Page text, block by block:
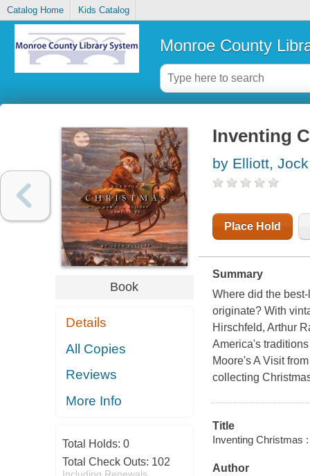
Catalog Home Kids Catalog
Monroe County
Book
Details
All Copies
Reviews
More Info
Total Holds: 0
Total Check Outs: 102
Inventing
by Elliott, Jock
Place Hold
Summary
Where did the
originate? With
Hirschfeld, Arthur
America's
Moore's A Visit
collecting
Title
Inventing Christmas
Author